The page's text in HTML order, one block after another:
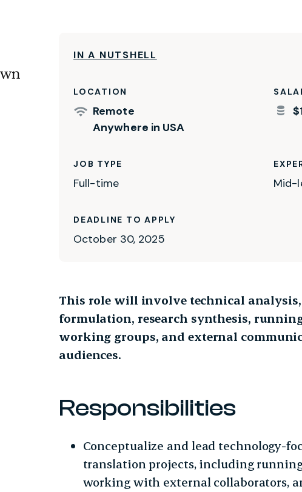
IN A NUTSHELL
LOCATION
Remote
Anywhere in USA
JOB TYPE
Full-time Mid-
DEADLINE TO APPLY
October 30, 2025
This role will involve technical
formulation, research synthesis,
working groups, and external
audiences.
Responsibilities
Conceptualize and lead technology-
translation projects, including
working with external collaborators,